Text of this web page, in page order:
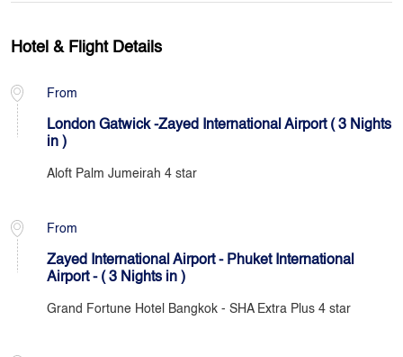
Hotel & Flight Details
From
London Gatwick -Zayed International Airport ( 3 Nights
in )
Aloft Palm Jumeirah 4 star
From
Zayed International Airport - Phuket International
Airport - ( 3 Nights in )
Grand Fortune Hotel Bangkok - SHA Extra Plus 4 star